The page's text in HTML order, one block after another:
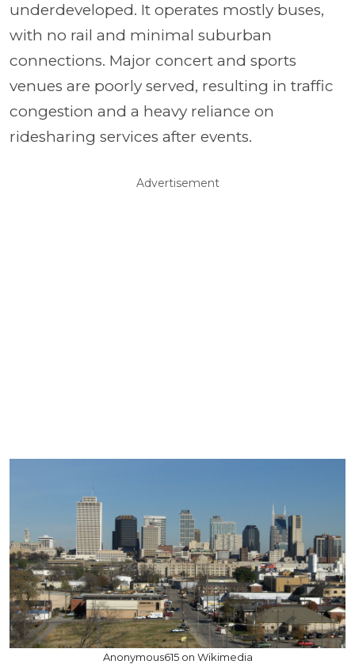
underdeveloped. It operates mostly buses,
with no rail and minimal suburban
connections. Major concert and sports
venues are poorly served, resulting in traffic
congestion and a heavy reliance on
ridesharing services after events.
Advertisement
Anonymous615 on Wikimedia